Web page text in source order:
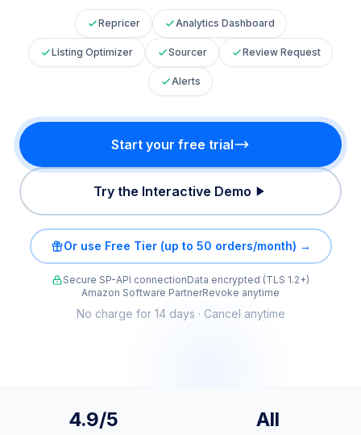
Repricer Analytics Dashboard
Listing Optimizer Sourcer Review Request
Alerts
Start your free trial
Try the Interactive Demo
Or use Free Tier (up to 50 orders/month) →
Secure SP-API connectionData encrypted (TLS 1.2+)
Amazon Software PartnerRevoke anytime
No charge for 14 days · Cancel anytime
Trust signals and social proof
4.9/5 All